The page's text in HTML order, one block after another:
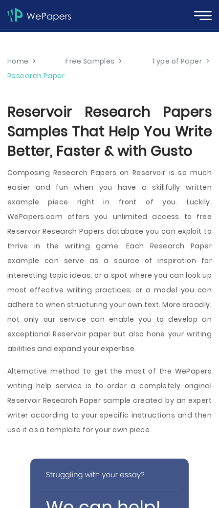
Home > Free Samples > Type of Paper >
Research Paper
Reservoir Research Papers
Samples That Help You Write
Better, Faster & with Gusto
Composing Research Papers on Reservoir is so much
easier and fun when you have a skillfully written
example piece right in front of you. Luckily,
WePapers.com offers you unlimited access to free
Reservoir Research Papers database you can exploit to
thrive in the writing game. Each Research Paper
example can serve as a source of inspiration for
interesting topic ideas; or a spot where you can look up
most effective writing practices; or a model you can
adhere to when structuring your own text. More broadly,
not only our service can enable you to develop an
exceptional Reservoir paper but also hone your writing
abilities and expand your expertise.
Alternative method to get the most of the WePapers
writing help service is to order a completely original
Reservoir Research Paper sample created by an expert
writer according to your specific instructions and then
use it as a template for your own piece.